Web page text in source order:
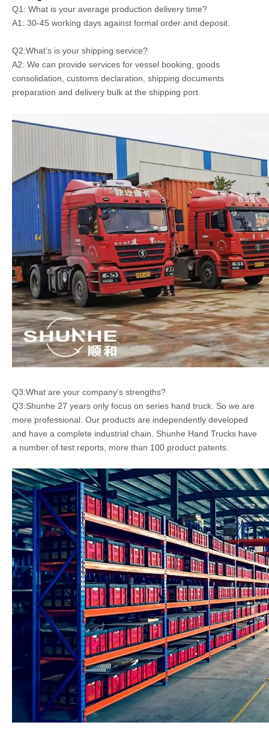
Q1: What is your average production delivery time?
A1: 30-45 working days against formal order and deposit.
Q2:What’s is your shipping service?
A2: We can provide services for vessel booking, goods
consolidation, customs declaration, shipping documents
preparation and delivery bulk at the shipping port.
Q3:What are your company's strengths?
Q3:Shunhe 27 years only focus on series hand truck. So we are
more professional. Our products are independently developed
and have a complete industrial chain. Shunhe Hand Trucks have
a number of test reports, more than 100 product patents.